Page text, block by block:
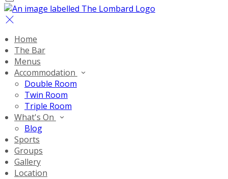
Home
The Bar
Menus
Accommodation
Double Room
Twin Room
Triple Room
What's On
Blog
Sports
Groups
Gallery
Location